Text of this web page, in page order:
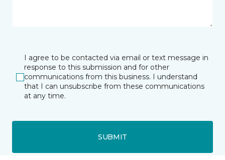
I agree to be contacted via email or text message in
response to this submission and for other
communications from this business. I understand
that I can unsubscribe from these communications
at any time.
SUBMIT